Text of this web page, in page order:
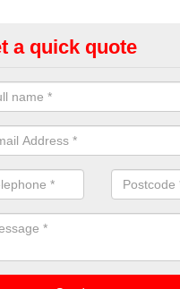
Booths
a range of photo booths
a quick quote